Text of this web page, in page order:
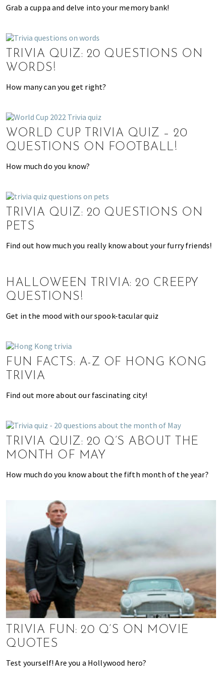
,
t
r
a
n
e
n
,
c
h
o
o
l
t
r
a
v
,
f
h
o
n
f
i
e
a
l
t
h
,
b
e
a
Grab a cuppa and delve into your memory bank!
TRIVIA QUIZ: 20 QUESTIONS ON
WORDS!
How many can you get right?
WORLD CUP TRIVIA QUIZ – 20
QUESTIONS ON FOOTBALL!
How much do you know?
TRIVIA QUIZ: 20 QUESTIONS ON
PETS
Find out how much you really know about your furry friends!
HALLOWEEN TRIVIA: 20 CREEPY
QUESTIONS!
Get in the mood with our spook-tacular quiz
FUN FACTS: A-Z OF HONG KONG
TRIVIA
Find out more about our fascinating city!
TRIVIA QUIZ: 20 Q’S ABOUT THE
MONTH OF MAY
How much do you know about the fifth month of the year?
TRIVIA FUN: 20 Q’S ON MOVIE
QUOTES
Test yourself! Are you a Hollywood hero?